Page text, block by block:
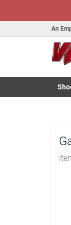
An